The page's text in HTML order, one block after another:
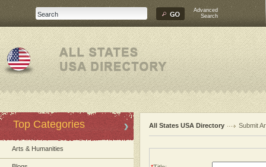
Advanced
Search
Top Categories
Arts & Humanities
All States USA Directory Submit